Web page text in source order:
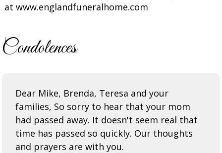
at www.englandfuneralhome.com
Condolences
Dear Mike, Brenda, Teresa and your
families, So sorry to hear that your mom
had passed away. It doesn't seem real that
time has passed so quickly. Our thoughts
and prayers are with you.